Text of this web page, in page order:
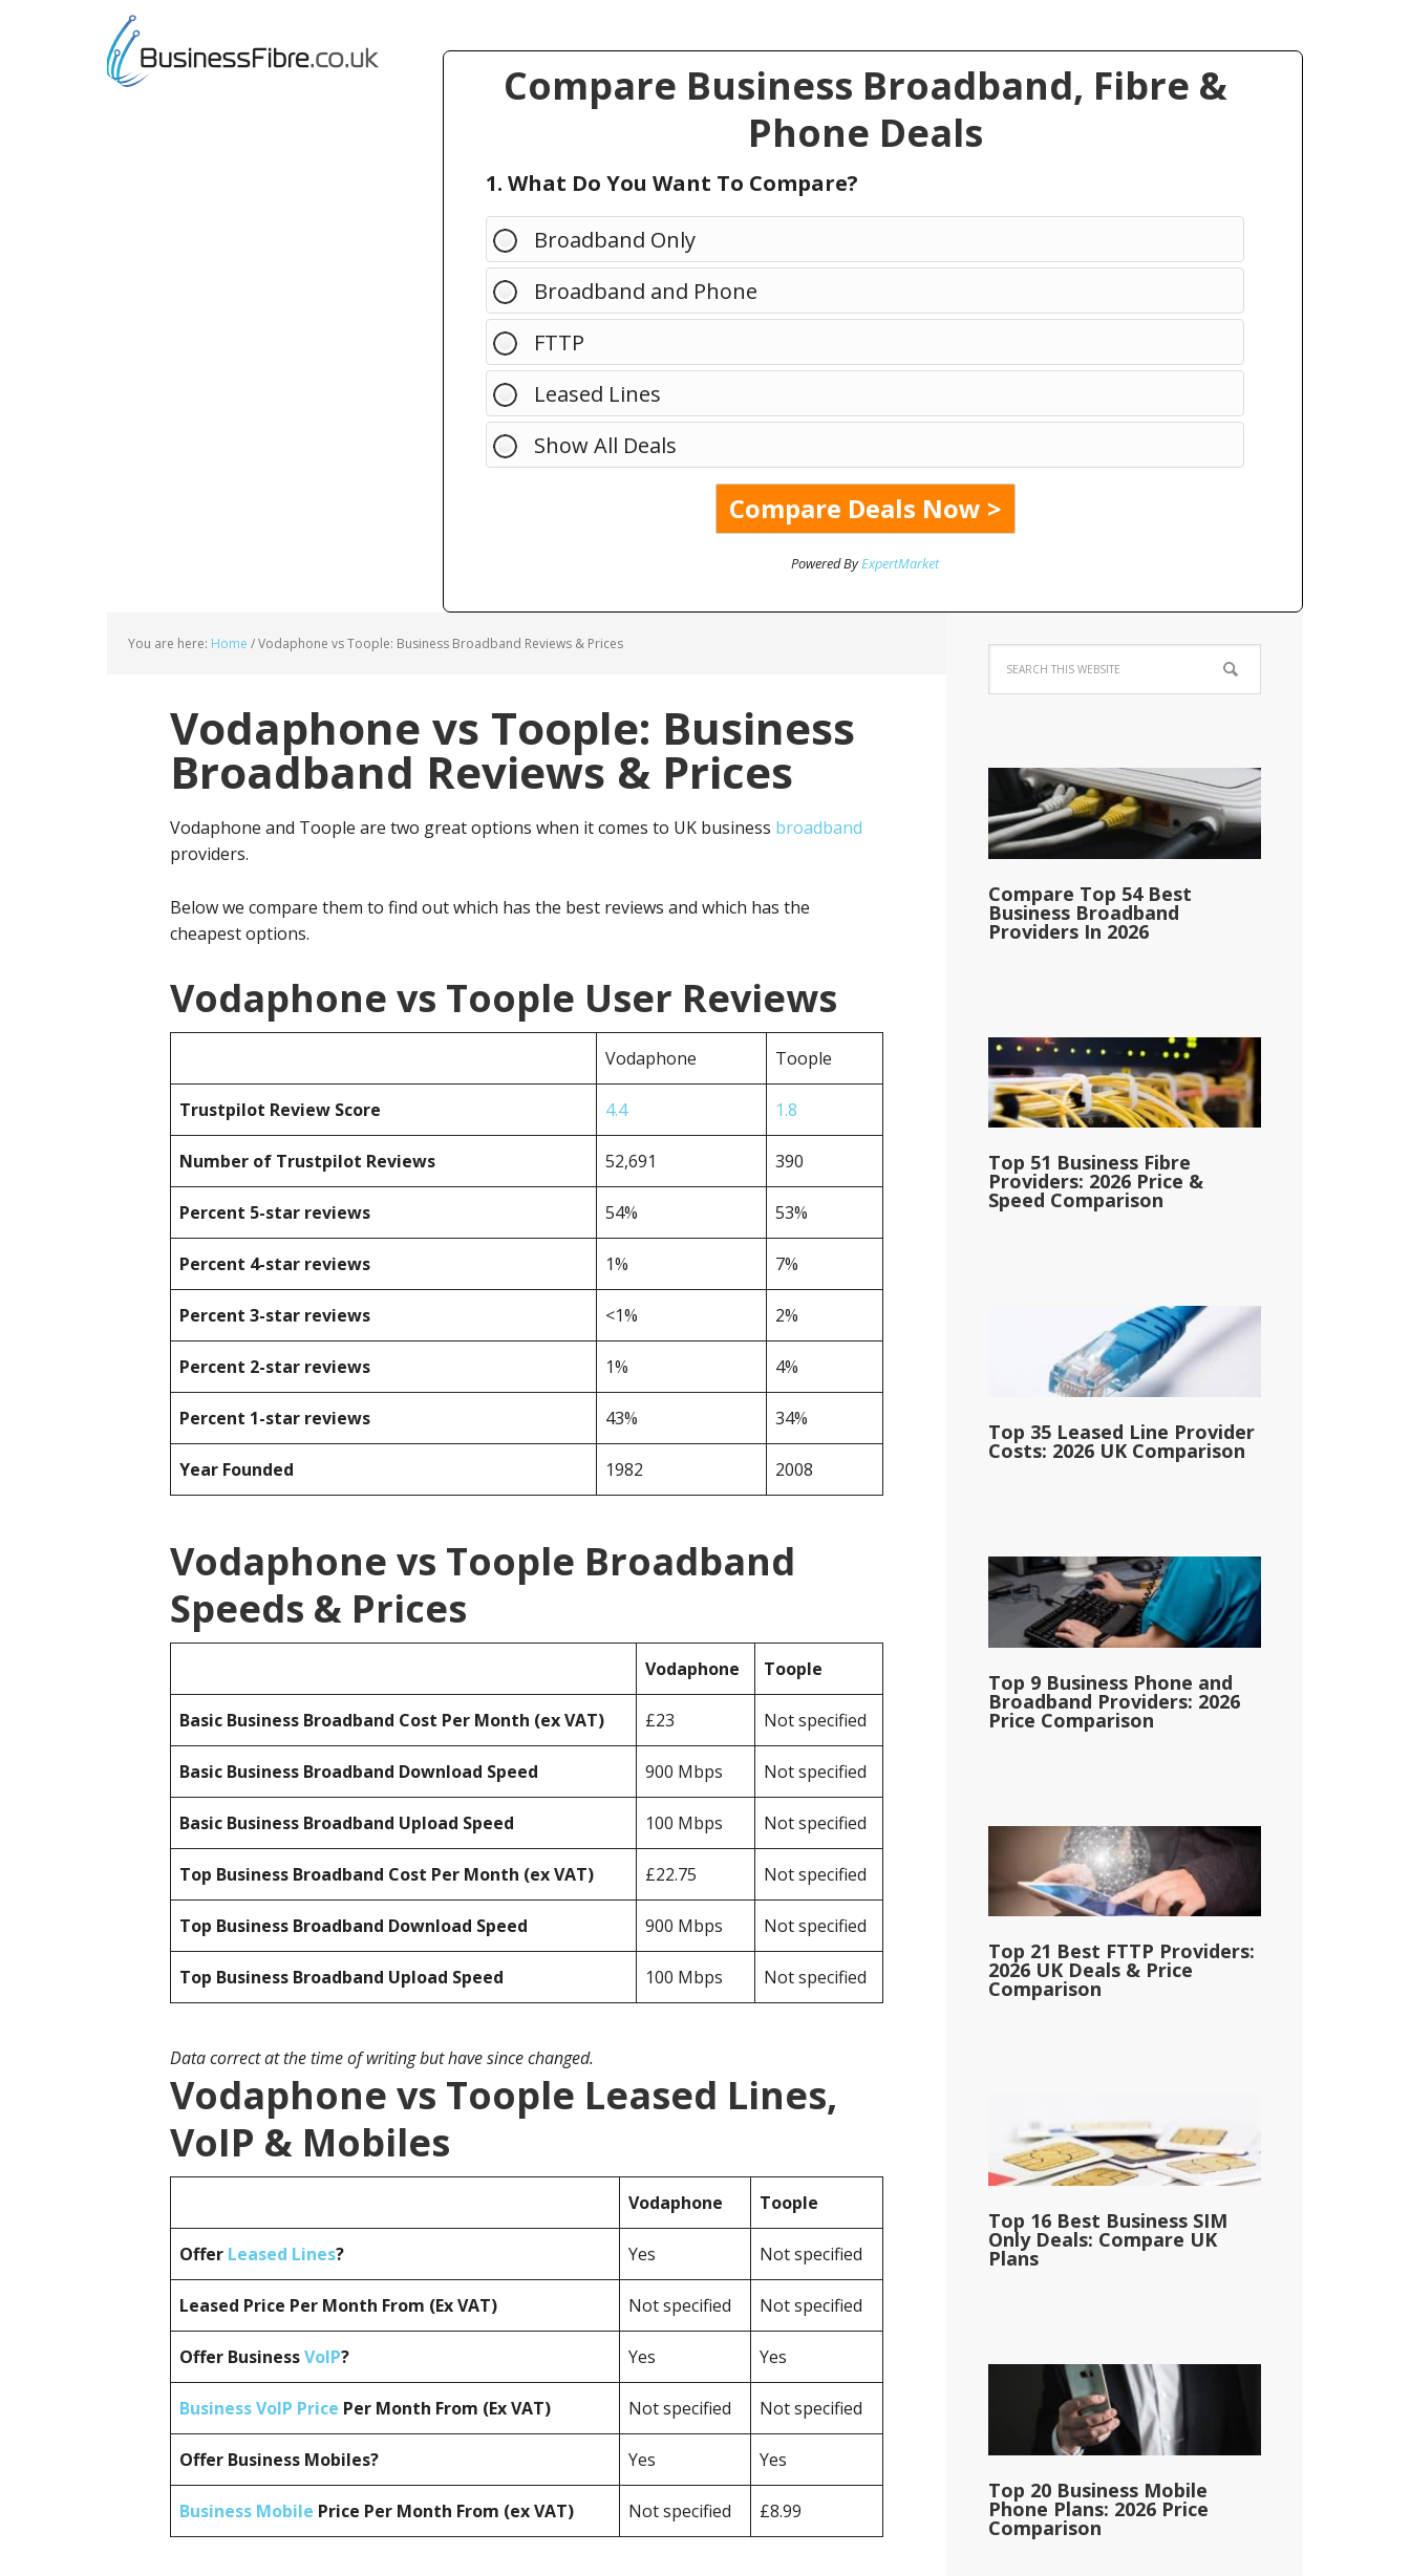
Compare Business Broadband, Fibre &
Phone Deals
1. What Do You Want To Compare?
Broadband Only
Broadband and Phone
FTTP
Leased Lines
Show All Deals
Powered ByExpertMarket
You are here: Home /Vodaphone vs Toople: Business Broadband Reviews & Prices
Vodaphone vs Toople: Business
Broadband Reviews & Prices
Vodaphone and Toople are two great options when it comes to UK business broadband
providers.
Below we compare them to find out which has the best reviews and which has the
cheapest options.
Vodaphone vs Toople User Reviews
Vodaphone Toople
Trustpilot Review Score 4.4 1.8
Number of Trustpilot Reviews 52,691 390
Percent 5-star reviews 54% 53%
Percent 4-star reviews 1% 7%
Percent 3-star reviews <1% 2%
Percent 2-star reviews 1% 4%
Percent 1-star reviews 43% 34%
Year Founded 1982 2008
Vodaphone vs Toople Broadband
Speeds & Prices
Vodaphone Toople
Basic Business Broadband Cost Per Month (ex VAT) £23 Not specified
Basic Business Broadband Download Speed 900 Mbps Not specified
Basic Business Broadband Upload Speed 100 Mbps Not specified
Top Business Broadband Cost Per Month (ex VAT) £22.75 Not specified
Top Business Broadband Download Speed 900 Mbps Not specified
Top Business Broadband Upload Speed 100 Mbps Not specified
Data correct at the time of writing but have since changed.
Vodaphone vs Toople Leased Lines,
VoIP & Mobiles
Vodaphone Toople
Offer Leased Lines? Yes Not specified
Leased Price Per Month From (Ex VAT) Not specified Not specified
Offer BusinessVoIP? Yes Yes
Business VoIP Price Per Month From (Ex VAT) Not specified Not specified
Offer Business Mobiles? Yes Yes
Business Mobile Price Per Month From (ex VAT) Not specified £8.99
Compare Top 54 Best
Business Broadband
Providers In 2026
Top 51 Business Fibre
Providers: 2026 Price &
Speed Comparison
Top 35 Leased Line Provider
Costs: 2026 UK Comparison
Top 9 Business Phone and
Broadband Providers: 2026
Price Comparison
Top 21 Best FTTP Providers:
2026 UK Deals & Price
Comparison
Top 16 Best Business SIM
Only Deals: Compare UK
Plans
Top 20 Business Mobile
Phone Plans: 2026 Price
Comparison